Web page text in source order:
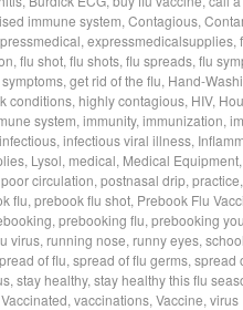
immune system, Contagious,
, expressmedicalsupplies,
, flu shot, flu shots, flu spreads, flu
, get rid of the flu, Hand-
conditions, highly contagious, HIV,
system, immunity, immunization,
infectious, infectious viral illness,
, Lysol, medical, Medical Equipment
poor circulation, postnasal drip, practice
flu, prebook flu shot, Prebook Flu
, prebooking flu, prebooking
virus, running nose, runny eyes,
of flu, spread of flu germs, spread
, stay healthy, stay healthy this flu
Vaccinated, vaccinations, Vaccine, virus